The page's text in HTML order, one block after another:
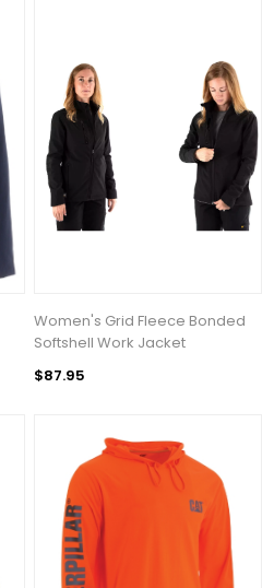
Women's Grid Fleece Bonded
Softshell Work Jacket
$87.95